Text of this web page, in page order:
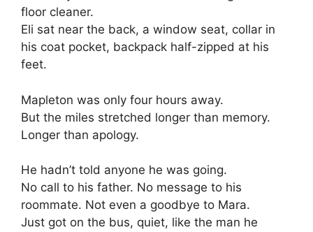
floor cleaner.
Eli sat near the back, a window seat, collar in
his coat pocket, backpack half-zipped at his
feet.
Mapleton was only four hours away.
But the miles stretched longer than memory.
Longer than apology.
He hadn’t told anyone he was going.
No call to his father. No message to his
roommate. Not even a goodbye to Mara.
Just got on the bus, quiet, like the man he